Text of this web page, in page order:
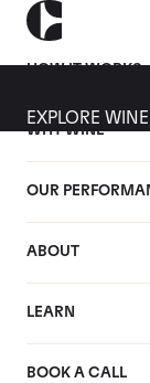
HOW IT WORKS
WHY WINE
OUR
ABOUT
LEARN
BOOK A CALL
EXPLORE